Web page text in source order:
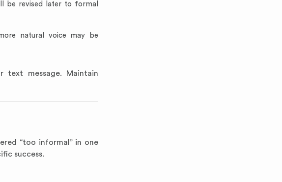
be revised later to formal
natural voice may be
message. Maintain
“too informal” in one
success.